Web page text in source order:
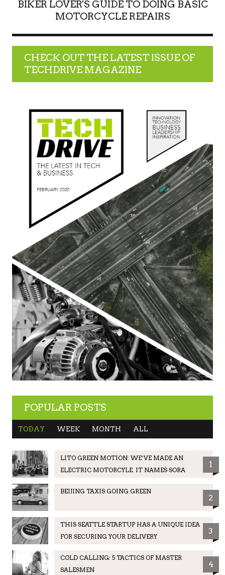
BIKER LOVER'S GUIDE TO DOING BASIC
MOTORCYCLE REPAIRS
CHECK OUT THE LATEST ISSUE OF
TECHDRIVE MAGAZINE
POPULAR POSTS
TODAY WEEK MONTH ALL
LITO GREEN MOTION: WE’VE MADE AN
ELECTRIC MOTORCYLE. IT NAMES SORA
1
BEIJING TAXIS GOING GREEN
2
THIS SEATTLE STARTUP HAS A UNIQUE IDEA
FOR SECURING YOUR DELIVERY
3
COLD CALLING: 5 TACTICS OF MASTER
SALESMEN
4